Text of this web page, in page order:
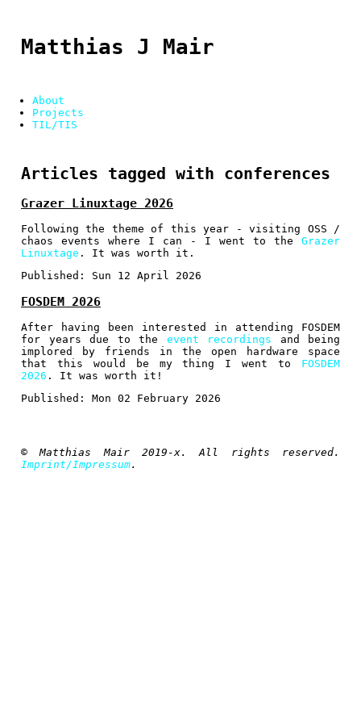
Matthias J Mair
About
Projects
TIL/TIS
Articles tagged with conferences
Grazer Linuxtage 2026
Following the theme of this year - visiting OSS /
chaos events where I can - I went to the Grazer
Linuxtage . It was worth it.
Published: Sun 12 April 2026
FOSDEM 2026
After having been interested in attending FOSDEM
for years due to the event recordings and being
implored by friends in the open hardware space
that this would be my thing I went to FOSDEM
2026 . It was worth it!
Published: Mon 02 February 2026
© Matthias Mair 2019-x. All rights reserved.
Imprint/Impressum.